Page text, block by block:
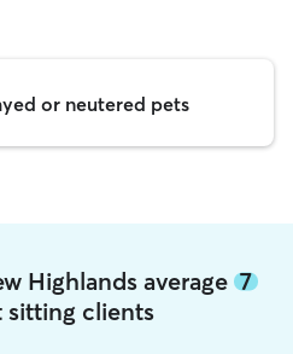
or neutered pets
Highlands average 7
sitting clients